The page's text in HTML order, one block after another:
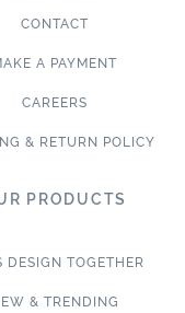
CONTACT
A PAYMENT
CAREERS
& RETURN POLICY
PRODUCTS
DESIGN TOGETHER
& TRENDING